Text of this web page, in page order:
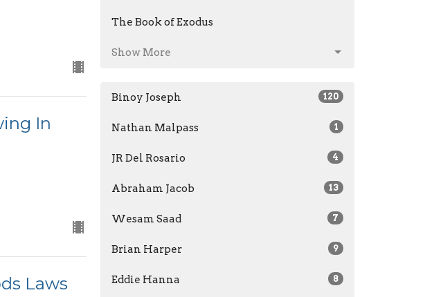
In
Laws
The Book of Exodus
Show More
Binoy Joseph 120
Nathan Malpass 1
JR Del Rosario 4
Abraham Jacob 13
Wesam Saad 7
Brian Harper 9
Eddie Hanna 8